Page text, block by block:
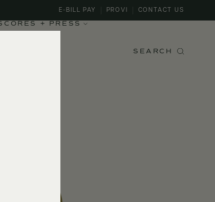
+ PRESS
E-BILL PAY PROVI CONTACT US
SEARCH